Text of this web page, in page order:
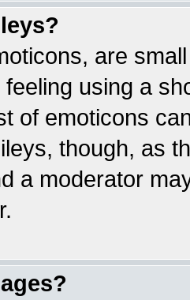
are
using a
of emoticons
though, as
a moderator